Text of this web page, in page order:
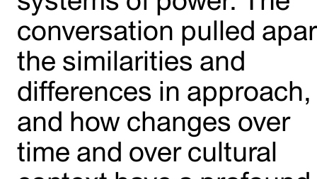
conversation pulled
the similarities and
differences in approach,
and how changes over
time and over cultural